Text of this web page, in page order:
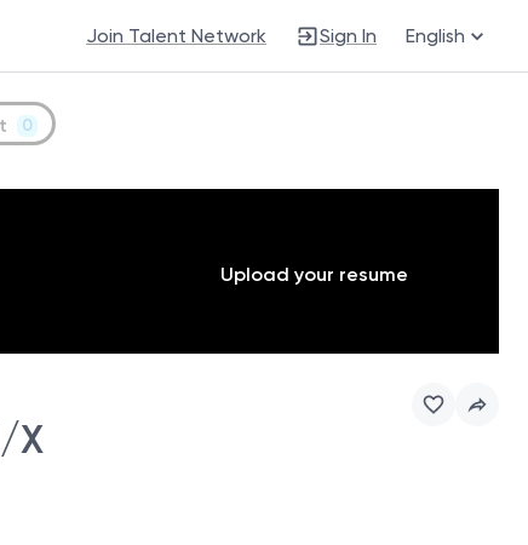
Join Talent Network Sign In English
0
Upload your resume
X